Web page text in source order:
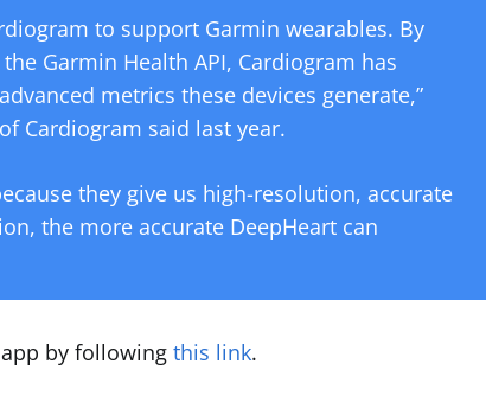
to support Garmin wearables. By
Garmin Health API, Cardiogram has
metrics these devices generate,”
Cardiogram said last year.
they give us high-resolution, accurate
the more accurate DeepHeart can
by following this link.